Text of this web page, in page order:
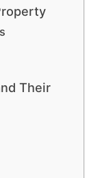
Their